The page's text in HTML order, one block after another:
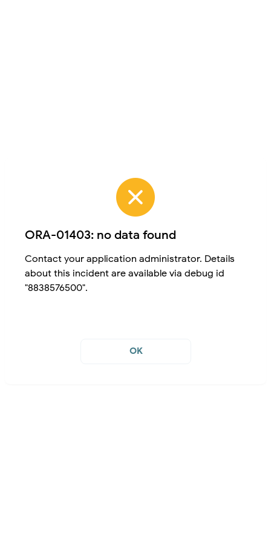
ORA-01403: no data found
Contact your application administrator. Details
about this incident are available via debug id
"8838576500".
OK